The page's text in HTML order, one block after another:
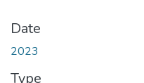
Date
2023
Type